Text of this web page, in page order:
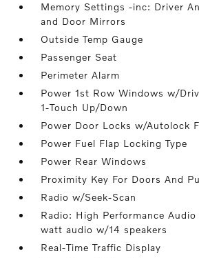
Memory Settings -inc: Driver
and Door Mirrors
Outside Temp Gauge
Passenger Seat
Perimeter Alarm
Power 1st Row Windows w/
1-Touch Up/Down
Power Door Locks w/Autolock
Power Fuel Flap Locking Type
Power Rear Windows
Proximity Key For Doors And
Radio w/Seek-Scan
Radio: High Performance
watt audio w/14 speakers
Real-Time Traffic Display